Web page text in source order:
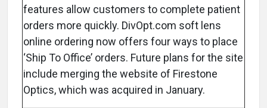
features allow customers to complete patient
orders more quickly. DivOpt.com soft lens
online ordering now offers four ways to place
‘Ship To Office’ orders. Future plans for the site
include merging the website of Firestone
Optics, which was acquired in January.